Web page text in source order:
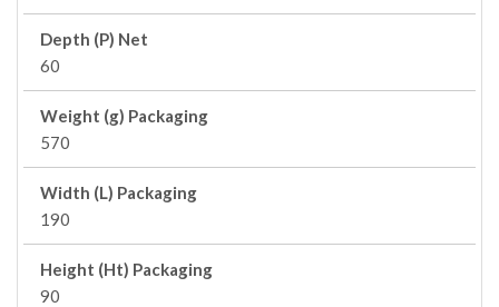
Depth (P) Net
60
Weight (g) Packaging
570
Width (L) Packaging
190
Height (Ht) Packaging
90